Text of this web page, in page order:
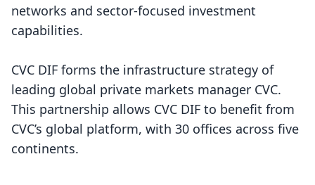
networks and sector-focused investment
capabilities.
CVC DIF forms the infrastructure strategy of
leading global private markets manager CVC.
This partnership allows CVC DIF to benefit from
CVC’s global platform, with 30 offices across five
continents.